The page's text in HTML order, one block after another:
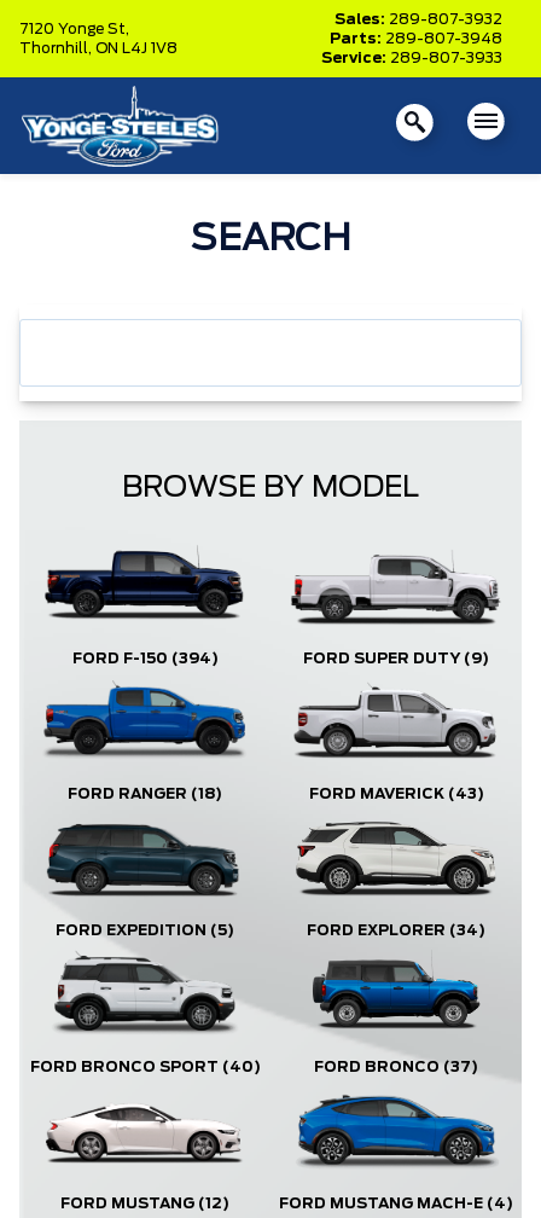
7120 Yonge St,
Thornhill, ON L4J 1V8
Sales: 289-807-3932
Parts: 289-807-3948
Service: 289-807-3933
SEARCH
BROWSE BY MODEL
FORD F-150 (394) FORD SUPER DUTY (9)
FORD RANGER (18) FORD MAVERICK (43)
FORD EXPEDITION (5) FORD EXPLORER (34)
FORD BRONCO SPORT (40) FORD BRONCO (37)
FORD MUSTANG (12) FORD MUSTANG MACH-E (4)